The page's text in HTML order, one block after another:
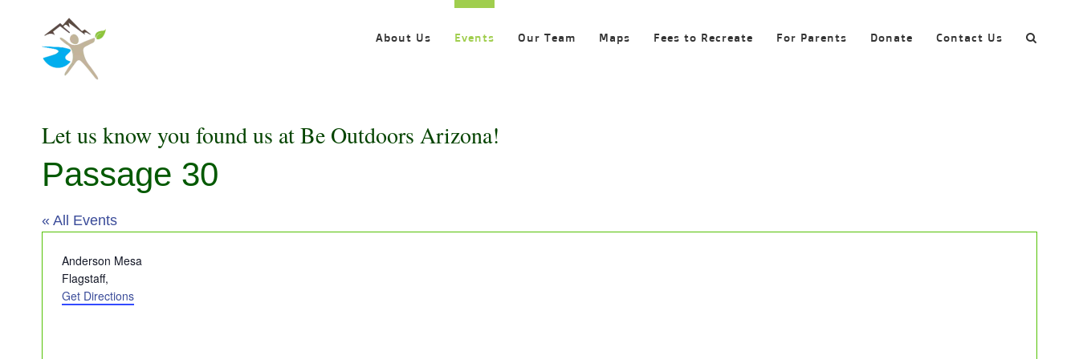
content
About Us Events Our Team Maps Fees to Recreate For Parents Donate Contact Us
Let us know you found us at Be Outdoors Arizona!
Passage 30
« All Events
Address
Anderson Mesa
Flagstaff,
Get Directions